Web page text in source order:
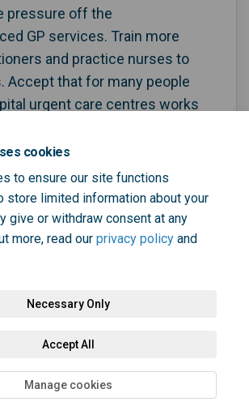
cookies
to ensure our site functions
store limited information about your
give or withdraw consent at any
more, read our privacy policy and
Necessary Only
Accept All
Manage cookies
pressure off the
GP services. Train more
and practice nurses to
Accept that for many people
urgent care centres works
in hospitals better.